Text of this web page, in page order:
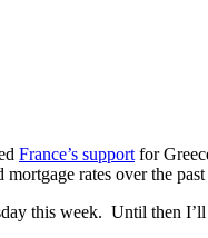
France’s support for
mortgage rates over the
this week. Until then